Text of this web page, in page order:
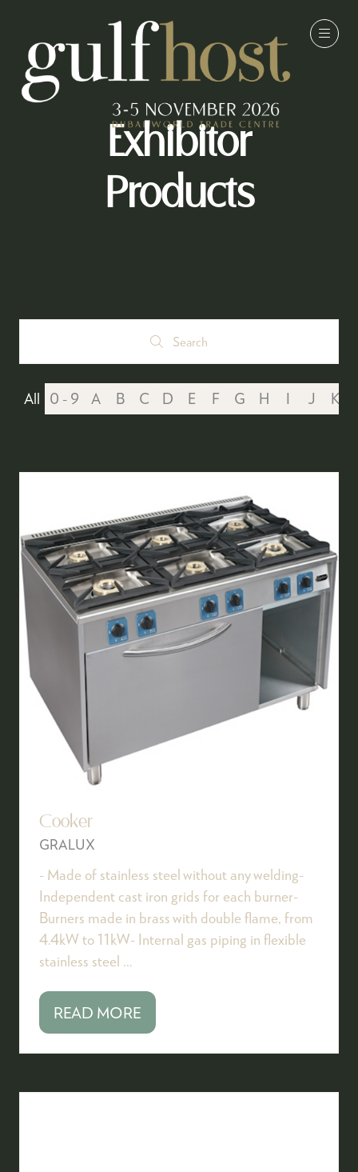
Exhibitor
Products
Search
Search
All 0 - 9 A B C D E F G H I J K
Cooker
GRALUX
- Made of stainless steel without any welding-
Independent cast iron grids for each burner-
Burners made in brass with double flame, from
4.4kW to 11kW- Internal gas piping in flexible
stainless steel …
READ MORE
(OPENS
NEW